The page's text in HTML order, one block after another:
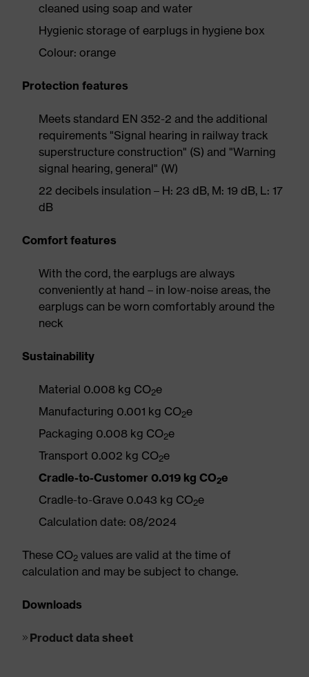
cleaned using soap and water
Hygienic storage of earplugs in hygiene box
Colour: orange
Protection features
Meets standard EN 352-2 and the additional
requirements "Signal hearing in railway track
superstructure construction" (S) and "Warning
signal hearing, general" (W)
22 decibels insulation – H: 23 dB, M: 19 dB, L: 17
dB
Comfort features
With the cord, the earplugs are always
conveniently at hand – in low-noise areas, the
earplugs can be worn comfortably around the
neck
Sustainability
Material 0.008 kg CO2e
Manufacturing 0.001 kg CO2e
Packaging 0.008 kg CO2e
Transport 0.002 kg CO2e
Cradle-to-Customer 0.019 kg CO2e
Cradle-to-Grave 0.043 kg CO2e
Calculation date: 08/2024
These CO2 values are valid at the time of
calculation and may be subject to change.
Downloads
Product data sheet